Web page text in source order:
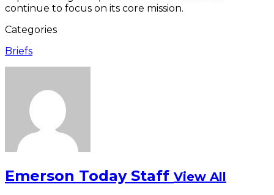
continue to focus on its core mission.
Categories
Briefs
Emerson Today Staff View All